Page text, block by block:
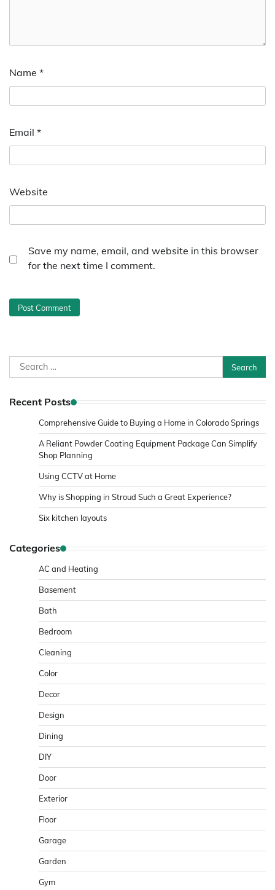
Name *
Email *
Website
Save my name, email, and website in this browser
for the next time I comment.
Search
for:
Recent Posts
Comprehensive Guide to Buying a Home in Colorado Springs
A Reliant Powder Coating Equipment Package Can Simplify
Shop Planning
Using CCTV at Home
Why is Shopping in Stroud Such a Great Experience?
Six kitchen layouts
Categories
AC and Heating
Basement
Bath
Bedroom
Cleaning
Color
Decor
Design
Dining
DIY
Door
Exterior
Floor
Garage
Garden
Gym